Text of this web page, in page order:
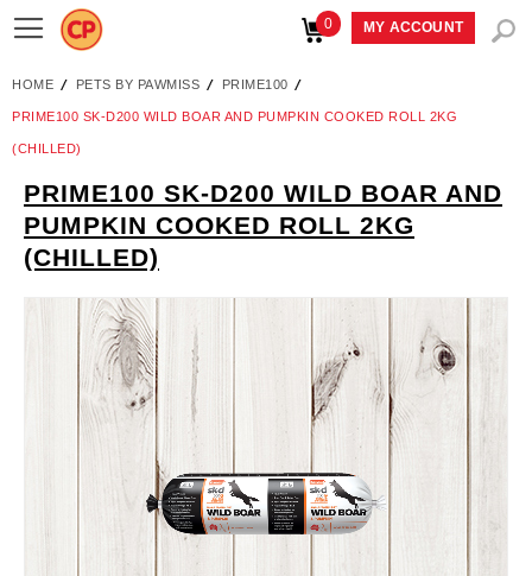
Toggle
0 MY ACCOUNT
HOME PETS BY PAWMISS PRIME100
PRIME100 SK-D200 WILD BOAR AND PUMPKIN COOKED ROLL 2KG
(CHILLED)
Skip
to
the
images
PRIME100 SK-D200 WILD BOAR AND
PUMPKIN COOKED ROLL 2KG
(CHILLED)